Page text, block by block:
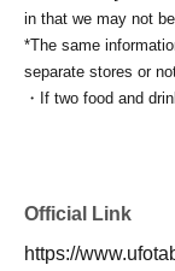
in that we may not
*The same
separate stores or
・If two food and
pre-paid novelty
*The same
Official Link
https://